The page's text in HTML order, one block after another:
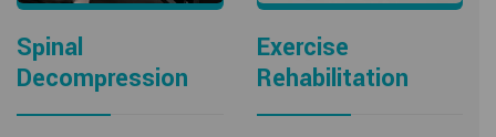
Spinal
Decompression
Exercise
Rehabilitation